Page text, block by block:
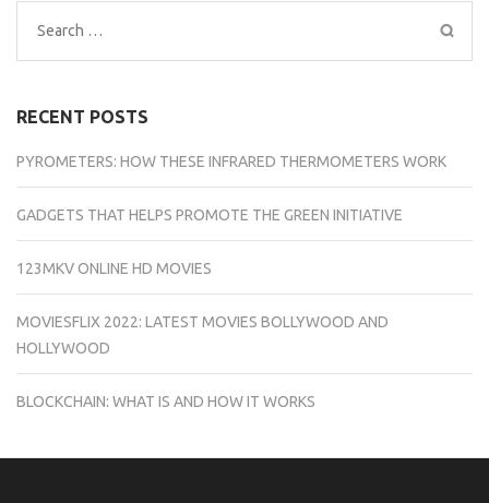
Search
for:
RECENT POSTS
PYROMETERS: HOW THESE INFRARED THERMOMETERS WORK
GADGETS THAT HELPS PROMOTE THE GREEN INITIATIVE
123MKV ONLINE HD MOVIES
MOVIESFLIX 2022: LATEST MOVIES BOLLYWOOD AND
HOLLYWOOD
BLOCKCHAIN: WHAT IS AND HOW IT WORKS